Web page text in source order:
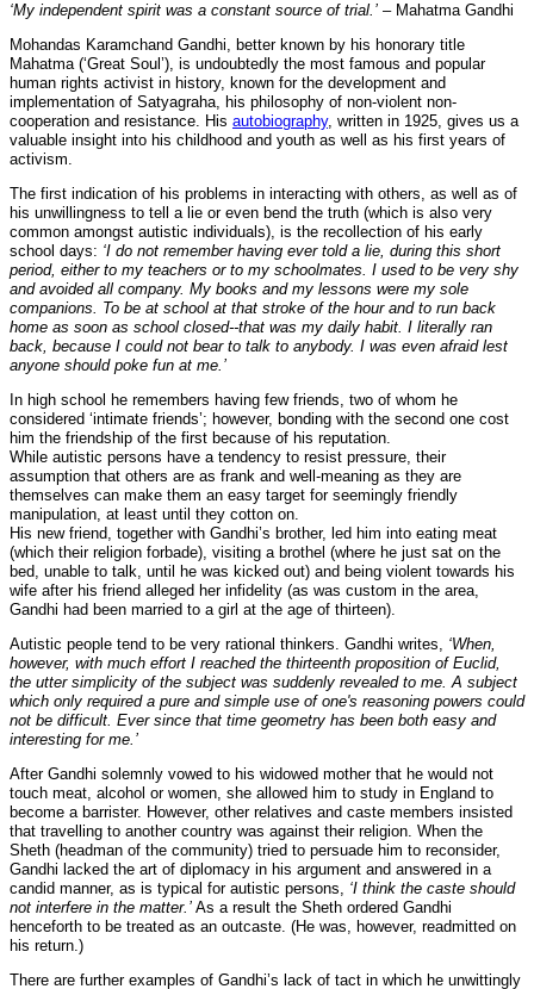
‘My independent spirit was a constant source of trial.’ – Mahatma Gandhi
Mohandas Karamchand Gandhi, better known by his honorary title
Mahatma (‘Great Soul’), is undoubtedly the most famous and popular
human rights activist in history, known for the development and
implementation of Satyagraha, his philosophy of non-violent non-
cooperation and resistance. His autobiography, written in 1925, gives us a
valuable insight into his childhood and youth as well as his first years of
activism.
The first indication of his problems in interacting with others, as well as of
his unwillingness to tell a lie or even bend the truth (which is also very
common amongst autistic individuals), is the recollection of his early
school days: ‘I do not remember having ever told a lie, during this short
period, either to my teachers or to my schoolmates. I used to be very shy
and avoided all company. My books and my lessons were my sole
companions. To be at school at that stroke of the hour and to run back
home as soon as school closed--that was my daily habit. I literally ran
back, because I could not bear to talk to anybody. I was even afraid lest
anyone should poke fun at me.’
In high school he remembers having few friends, two of whom he
considered ‘intimate friends’; however, bonding with the second one cost
him the friendship of the first because of his reputation.
While autistic persons have a tendency to resist pressure, their
assumption that others are as frank and well-meaning as they are
themselves can make them an easy target for seemingly friendly
manipulation, at least until they cotton on.
His new friend, together with Gandhi’s brother, led him into eating meat
(which their religion forbade), visiting a brothel (where he just sat on the
bed, unable to talk, until he was kicked out) and being violent towards his
wife after his friend alleged her infidelity (as was custom in the area,
Gandhi had been married to a girl at the age of thirteen).
Autistic people tend to be very rational thinkers. Gandhi writes, ‘When,
however, with much effort I reached the thirteenth proposition of Euclid,
the utter simplicity of the subject was suddenly revealed to me. A subject
which only required a pure and simple use of one's reasoning powers could
not be difficult. Ever since that time geometry has been both easy and
interesting for me.’
After Gandhi solemnly vowed to his widowed mother that he would not
touch meat, alcohol or women, she allowed him to study in England to
become a barrister. However, other relatives and caste members insisted
that travelling to another country was against their religion. When the
Sheth (headman of the community) tried to persuade him to reconsider,
Gandhi lacked the art of diplomacy in his argument and answered in a
candid manner, as is typical for autistic persons, ‘I think the caste should
not interfere in the matter.’ As a result the Sheth ordered Gandhi
henceforth to be treated as an outcaste. (He was, however, readmitted on
his return.)
There are further examples of Gandhi’s lack of tact in which he unwittingly